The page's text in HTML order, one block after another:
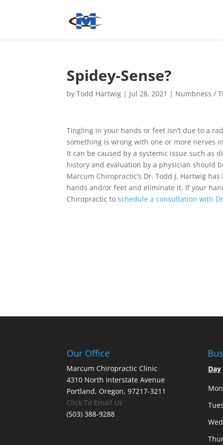
Spidey-Sense?
byTodd Hartwig | Jul 28, 2021 | Numbness /
Tingling in your hands or feet isn’t due to a
something is wrong with one or more nerves
It can be caused by a systemic issue such as
history and evaluation by a physician should
Marcum Chiropractic’s Dr. Todd J. Hartwig
hands and/or feet and eliminate it. If your
Chiropractic toschedule a consultation with
Our Office
Marcum Chiropractic Clinic
4310 North Interstate Avenue
Portland, Oregon, 97217-3211
Click To Email Us
(503) 388-9288
Day